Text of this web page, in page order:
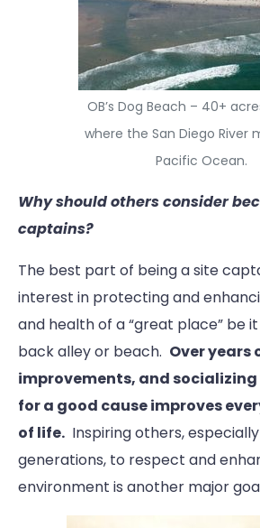
OB’s Dog Beach – 40+
where the San Diego River
Pacific Ocean.
Why should others consider
captains?
The best part of being a site
interest in protecting and
and health of a “great place” be
back alley or beach. Over years
improvements, and
for a good cause improves
of life. Inspiring others,
generations, to respect and
environment is another major